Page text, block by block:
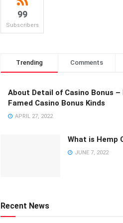
99
Subscribers
Trending Comments
About Detail of Casino Bonus –
Famed Casino Bonus Kinds
APRIL 27, 2022
What is Hemp
JUNE 7, 2022
Recent News